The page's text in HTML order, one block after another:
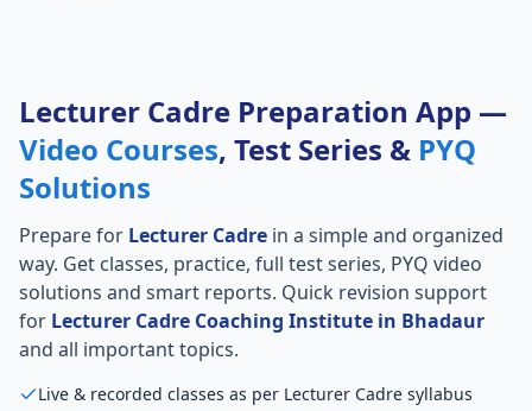
Lecturer Cadre Preparation App —
Video Courses, Test Series & PYQ
Solutions
Prepare for Lecturer Cadre in a simple and organized
way. Get classes, practice, full test series, PYQ video
solutions and smart reports. Quick revision support
for Lecturer Cadre Coaching Institute in Bhadaur
and all important topics.
Live & recorded classes as per Lecturer Cadre syllabus